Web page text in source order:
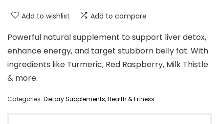
Add to wishlist Add to compare
Powerful natural supplement to support liver detox,
enhance energy, and target stubborn belly fat. With
ingredients like Turmeric, Red Raspberry, Milk Thistle
& more.
Categories: Dietary Supplements,Health & Fitness